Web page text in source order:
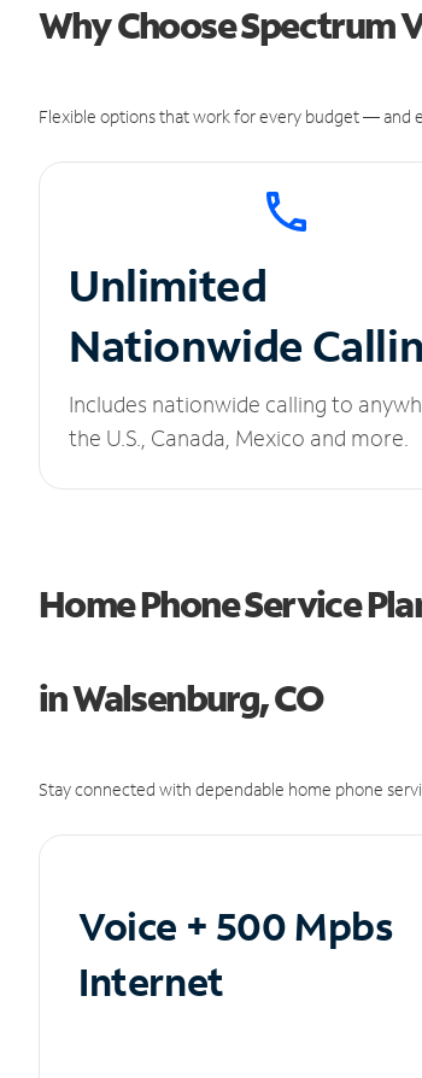
Why Choose Spectrum
Flexible options that work for every budget — and
Unlimited
Nationwide
Includes nationwide calling to
the U.S., Canada, Mexico and more.
Home Phone Service
in Walsenburg, CO
Stay connected with dependable home phone
Voice + 500 Mpbs
Internet